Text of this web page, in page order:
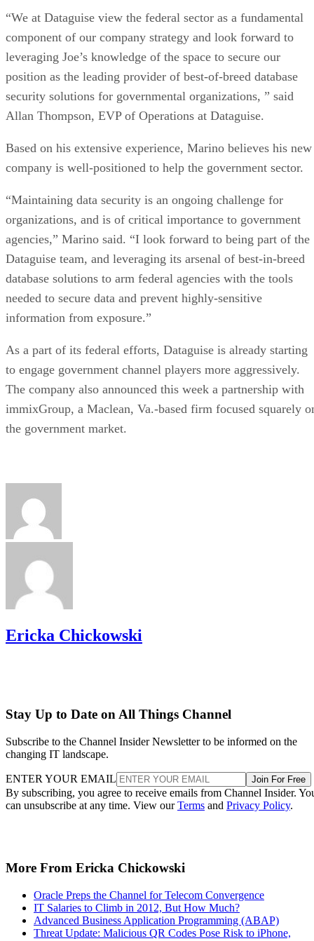
“We at Dataguise view the federal sector as a fundamental
component of our company strategy and look forward to
leveraging Joe’s knowledge of the space to secure our
position as the leading provider of best-of-breed database
security solutions for governmental organizations, ” said
Allan Thompson, EVP of Operations at Dataguise.
Based on his extensive experience, Marino believes his new
company is well-positioned to help the government sector.
“Maintaining data security is an ongoing challenge for
organizations, and is of critical importance to government
agencies,” Marino said. “I look forward to being part of the
Dataguise team, and leveraging its arsenal of best-in-breed
database solutions to arm federal agencies with the tools
needed to secure data and prevent highly-sensitive
information from exposure.”
As a part of its federal efforts, Dataguise is already starting
to engage government channel players more aggressively.
The company also announced this week a partnership with
immixGroup, a Maclean, Va.-based firm focused squarely
the government market.
Ericka Chickowski
Stay Up to Date on All Things Channel
Subscribe to the Channel Insider Newsletter to be informed on the
changing IT landscape.
ENTER YOUR EMAIL Join For Free
By subscribing, you agree to receive emails from Channel Insider.
can unsubscribe at any time. View ourTerms and Privacy Policy.
More From Ericka Chickowski
Oracle Preps the Channel for Telecom Convergence
IT Salaries to Climb in 2012, But How Much?
Advanced Business Application Programming (ABAP)
Threat Update: Malicious QR Codes Pose Risk to iPhone,